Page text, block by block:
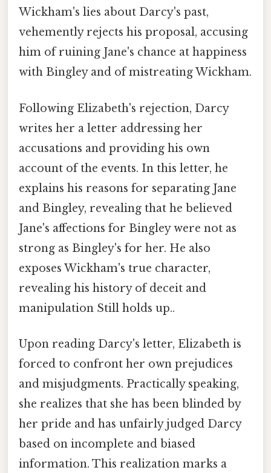
Wickham's lies about Darcy's past,
vehemently rejects his proposal, accusing
him of ruining Jane's chance at happiness
with Bingley and of mistreating Wickham.
Following Elizabeth's rejection, Darcy
writes her a letter addressing her
accusations and providing his own
account of the events. In this letter, he
explains his reasons for separating Jane
and Bingley, revealing that he believed
Jane's affections for Bingley were not as
strong as Bingley's for her. He also
exposes Wickham's true character,
revealing his history of deceit and
manipulation Still holds up..
Upon reading Darcy's letter, Elizabeth is
forced to confront her own prejudices
and misjudgments. Practically speaking,
she realizes that she has been blinded by
her pride and has unfairly judged Darcy
based on incomplete and biased
information. This realization marks a